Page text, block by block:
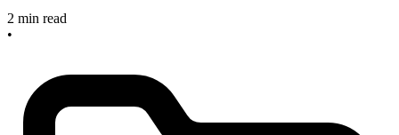
2 min read
•